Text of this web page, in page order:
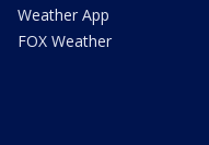
Weather App
FOX Weather